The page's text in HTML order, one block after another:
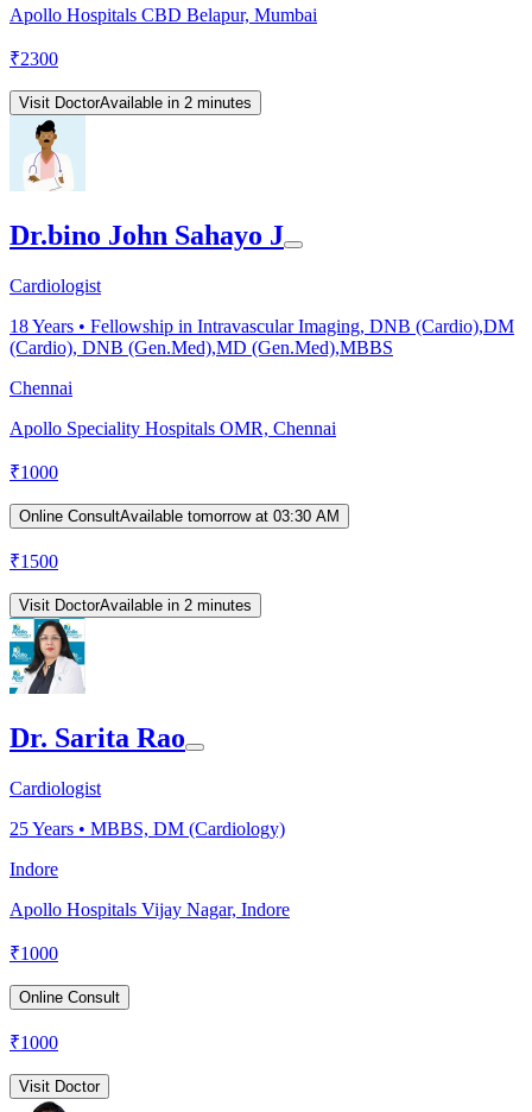
Apollo Hospitals CBD Belapur, Mumbai
₹2300
Visit DoctorAvailable in 2 minutes
Dr.bino John Sahayo J
Cardiologist
18Years • Fellowship in Intravascular Imaging, DNB (Cardio),DM
(Cardio), DNB (Gen.Med),MD (Gen.Med),MBBS
Chennai
Apollo Speciality Hospitals OMR, Chennai
₹1000
Online ConsultAvailable tomorrow at 03:30 AM
₹1500
Visit DoctorAvailable in 2 minutes
Dr. Sarita Rao
Cardiologist
25Years • MBBS, DM (Cardiology)
Indore
Apollo Hospitals Vijay Nagar, Indore
₹1000
Online Consult
₹1000
Visit Doctor